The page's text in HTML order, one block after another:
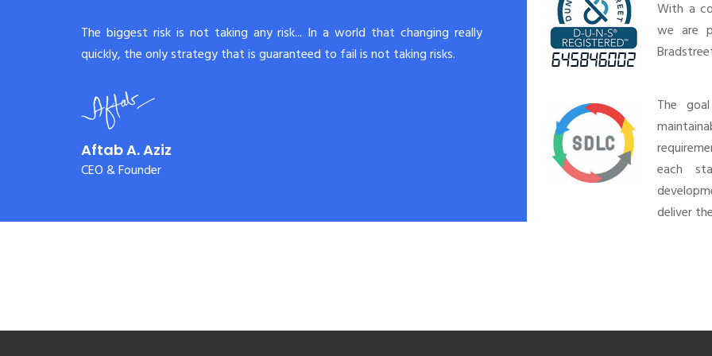
The biggest risk is not taking any risk... In a world that changing really
quickly, the only strategy that is guaranteed to fail is not taking risks.
Aftab A. Aziz
CEO & Founder
With a
we are
The
each
deliver